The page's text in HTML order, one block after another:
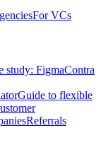
For VCs
study: FigmaContra
Guide to flexible
Referrals